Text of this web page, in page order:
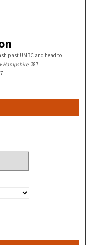
past UMBC and head to
Hampshire. 387.